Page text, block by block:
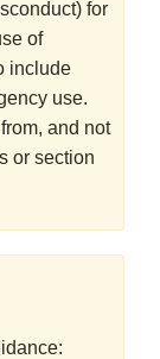
for
of
include
use.
and not
or section